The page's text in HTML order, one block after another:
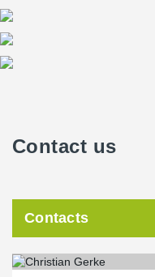
Contact us
Contacts